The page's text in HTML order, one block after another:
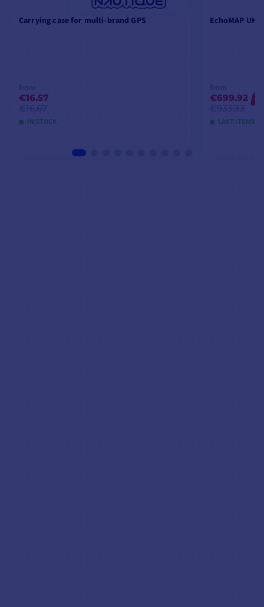
Carrying case for multi-brand GPS
€16.57
IN STOCK
EchoMAP
€699.92
-
LAST ITEMS